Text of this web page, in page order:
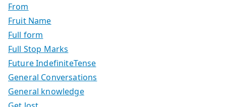
From
Fruit Name
Full form
Full Stop Marks
Future IndefiniteTense
General Conversations
General knowledge